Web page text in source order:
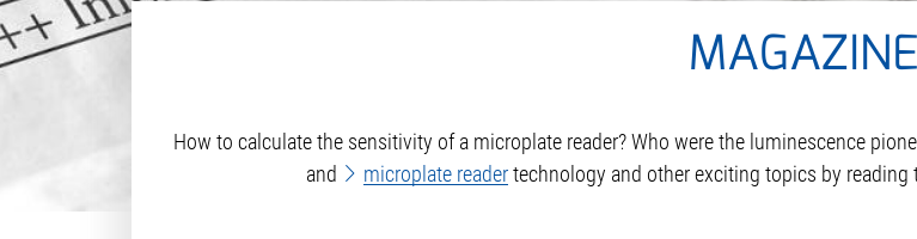
MAGAZINE
How to calculate the sensitivity of a microplate reader? Who were the luminescence
and
microplate readertechnology and other exciting topics by